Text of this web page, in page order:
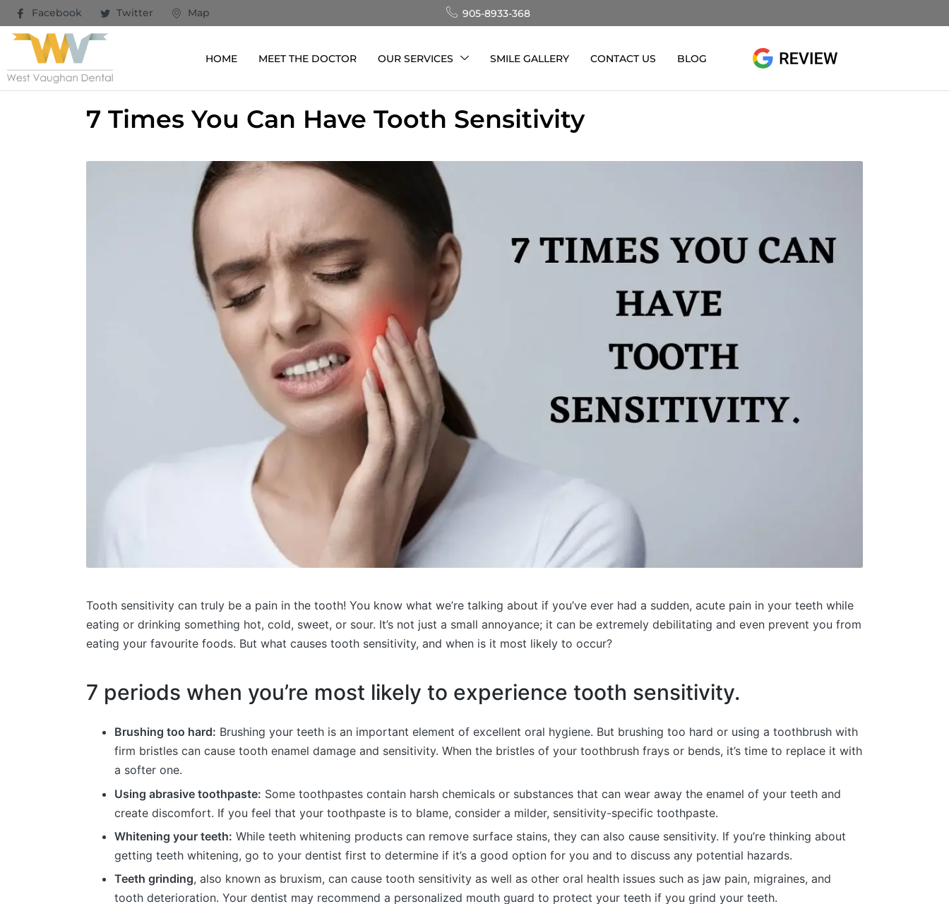
Facebook Twitter Map 905-8933-368
HOME MEET THE DOCTOR OUR SERVICES SMILE GALLERY CONTACT US BLOG
7 Times You Can Have Tooth Sensitivity
Tooth sensitivity can truly be a pain in the tooth! You know what we’re talking about if you’ve ever had a sudden, acute pain in your teeth while
eating or drinking something hot, cold, sweet, or sour. It’s not just a small annoyance; it can be extremely debilitating and even prevent you from
eating your favourite foods. But what causes tooth sensitivity, and when is it most likely to occur?
7 periods when you’re most likely to experience tooth sensitivity.
Brushing too hard: Brushing your teeth is an important element of excellent oral hygiene. But brushing too hard or using a toothbrush with
firm bristles can cause tooth enamel damage and sensitivity. When the bristles of your toothbrush frays or bends, it’s time to replace it with
a softer one.
Using abrasive toothpaste: Some toothpastes contain harsh chemicals or substances that can wear away the enamel of your teeth and
create discomfort. If you feel that your toothpaste is to blame, consider a milder, sensitivity-specific toothpaste.
Whitening your teeth: While teeth whitening products can remove surface stains, they can also cause sensitivity. If you’re thinking about
getting teeth whitening, go to your dentist first to determine if it’s a good option for you and to discuss any potential hazards.
Teeth grinding, also known as bruxism, can cause tooth sensitivity as well as other oral health issues such as jaw pain, migraines, and
tooth deterioration. Your dentist may recommend a personalized mouth guard to protect your teeth if you grind your teeth.